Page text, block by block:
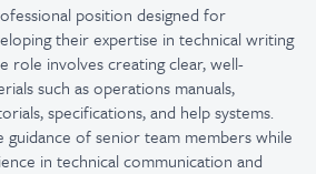
position designed for
their expertise in technical writing
role involves creating clear, well-
such as operations manuals,
specifications, and help systems.
of senior team members while
in technical communication and